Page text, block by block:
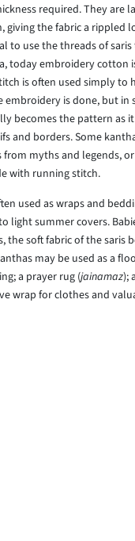
required. They are
giving the fabric a rippled
to use the threads of
today embroidery cotton
is often used simply to
is done, but in
becomes the pattern as
and borders. Some
from myths and legends,
with running stitch.
used as wraps and
light summer covers.
the soft fabric of the saris
may be used as a
a prayer rug (jainamaz);
wrap for clothes and